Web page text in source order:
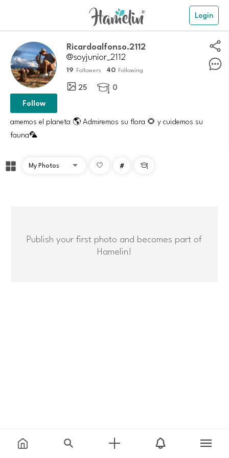
Login
Ricardoalfonso.2112
@soyjunior_2112
19 Followers 40 Following
25  0
Follow
amemos el planeta 🌎 Admiremos su flora 🌻 y cuidemos su
fauna🦜
# 
Publish your first photo and becomes part of
Hamelin!